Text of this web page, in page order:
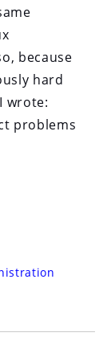
because
hard
wrote:
problems